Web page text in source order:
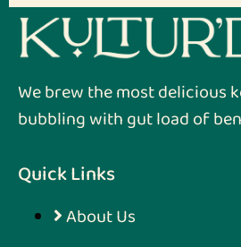
We brew the most delicious
bubbling with gut load of
Quick Links
About Us